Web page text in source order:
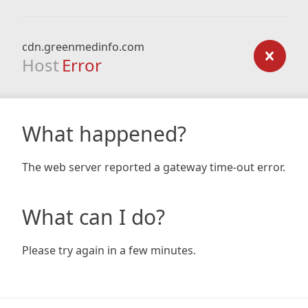
cdn.greenmedinfo.com
Host Error
What happened?
The web server reported a gateway time-out error.
What can I do?
Please try again in a few minutes.